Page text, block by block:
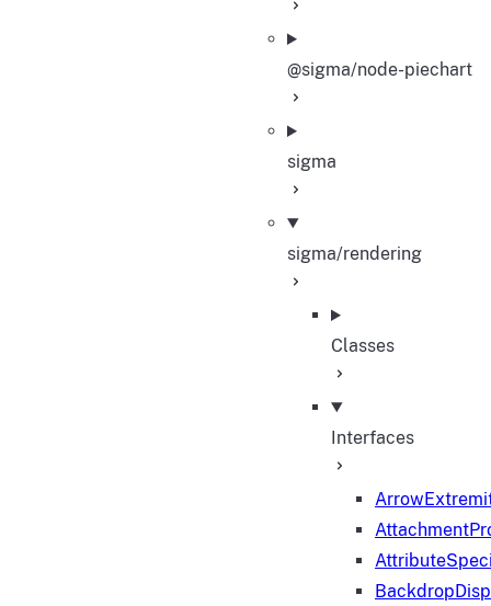
@sigma/node-piechart
sigma
sigma/rendering
Classes
Interfaces